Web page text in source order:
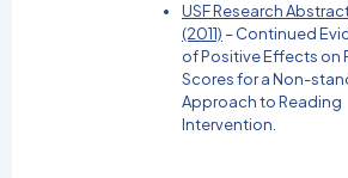
USF Research
(2011) – Continued
of Positive Effects on
Scores for a Non-
Approach to Reading
Intervention.